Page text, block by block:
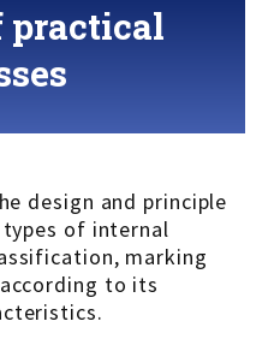
practical
design and principle
of internal
marking
to its